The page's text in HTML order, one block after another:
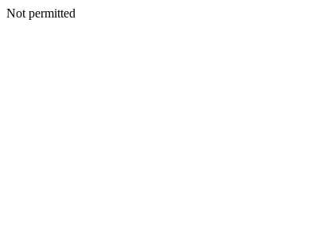
Not permitted